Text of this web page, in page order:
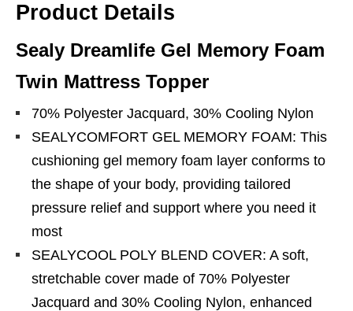
Product Details
Sealy Dreamlife Gel Memory Foam
Twin Mattress Topper
70% Polyester Jacquard, 30% Cooling Nylon
SEALYCOMFORT GEL MEMORY FOAM: This
cushioning gel memory foam layer conforms to
the shape of your body, providing tailored
pressure relief and support where you need it
most
SEALYCOOL POLY BLEND COVER: A soft,
stretchable cover made of 70% Polyester
Jacquard and 30% Cooling Nylon, enhanced